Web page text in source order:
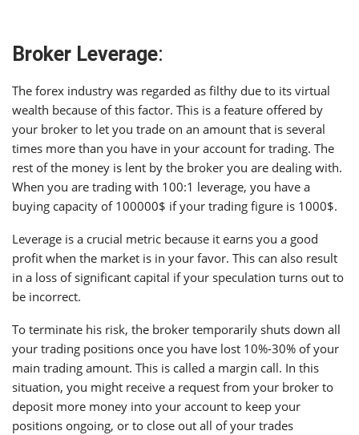
Broker Leverage:
The forex industry was regarded as filthy due to its virtual
wealth because of this factor. This is a feature offered by
your broker to let you trade on an amount that is several
times more than you have in your account for trading. The
rest of the money is lent by the broker you are dealing with.
When you are trading with 100:1 leverage, you have a
buying capacity of 100000$ if your trading figure is 1000$.
Leverage is a crucial metric because it earns you a good
profit when the market is in your favor. This can also result
in a loss of significant capital if your speculation turns out to
be incorrect.
To terminate his risk, the broker temporarily shuts down all
your trading positions once you have lost 10%-30% of your
main trading amount. This is called a margin call. In this
situation, you might receive a request from your broker to
deposit more money into your account to keep your
positions ongoing, or to close out all of your trades